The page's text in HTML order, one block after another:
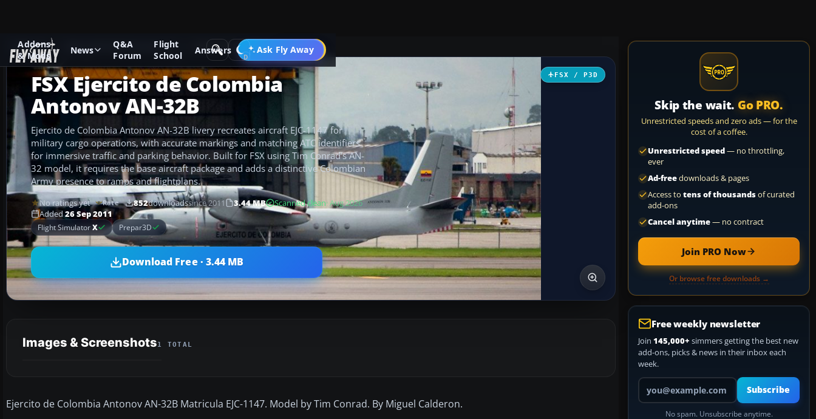
Addons
& Mods
News
Q&A
Forum
Flight
School
Answers Ask Fly Away
Go PRO
Add-ons Microsoft Flight Simulator X Military Aircraft
FSX / P3D
FSX Ejercito de Colombia
Antonov AN-32B
Ejercito de Colombia Antonov AN-32B livery recreates aircraft EJC-1147 for
military cargo operations, with accurate markings and matching ATC identifiers
for immersive traffic and parking behavior. Built for FSX using Tim Conrad’s AN-
32 model, it requires the base aircraft package and adds a distinctive Colombian
Army presence to ramps and flightplans.
No ratings yet Rate 852downloadssince 2011 3.44 MB Scanned clean· Aug 2026
Added26 Sep 2011
Flight SimulatorX Prepar3D
Download Free · 3.44 MB
Images & Screenshots1 TOTAL
Ejercito de Colombia Antonov AN-32B Matricula EJC-1147. Model by Tim Conrad. By Miguel Calderon.
Skip the wait. Go PRO.
Unrestricted speeds and zero ads — for the
cost of a coffee.
Unrestricted speed— no throttling,
ever
Ad-freedownloads & pages
Access to tens of thousandsof curated
add-ons
Cancel anytime— no contract
Join PRO Now
Or browse free downloads →
Free weekly newsletter
Join 145,000+ simmers getting the best new
add-ons, picks & news in their inbox each
week.
Your email address
Subscribe
No spam. Unsubscribe anytime.